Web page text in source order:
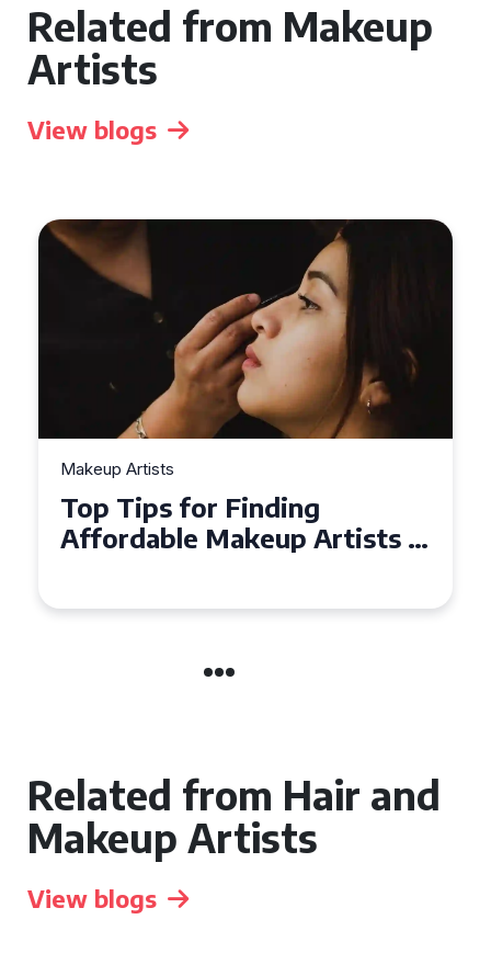
Related from Makeup
Artists
View blogs
Makeup Artists
Top Tips for Finding
Affordable Makeup Artists in
Related from Hair and
Makeup Artists
View blogs